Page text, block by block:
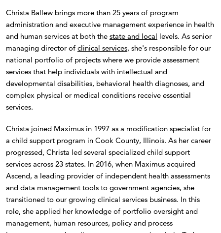
Christa Ballew brings more than 25 years of program
administration and executive management experience in health
and human services at both the state and local levels. As senior
managing director of clinical services, she's responsible for our
national portfolio of projects where we provide assessment
services that help individuals with intellectual and
developmental disabilities, behavioral health diagnoses, and
complex physical or medical conditions receive essential
services.
Christa joined Maximus in 1997 as a modification specialist for
a child support program in Cook County, Illinois. As her career
progressed, Christa led several specialized child support
services across 23 states. In 2016, when Maximus acquired
Ascend, a leading provider of independent health assessments
and data management tools to government agencies, she
transitioned to our growing clinical services business. In this
role, she applied her knowledge of portfolio oversight and
management, human resources, policy and process